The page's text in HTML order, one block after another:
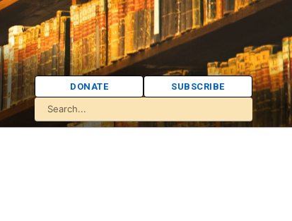
DONATE SUBSCRIBE